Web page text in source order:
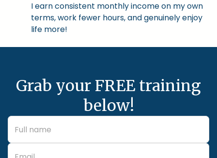
I earn consistent monthly income on my own
terms, work fewer hours, and genuinely enjoy
life more!
Grab your FREE training
below!